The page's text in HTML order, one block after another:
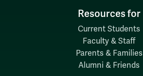
Resources for
Current Students
Faculty & Staff
Parents & Families
Alumni & Friends